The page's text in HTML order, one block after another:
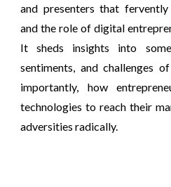
and presenters that
and the role of digital
It sheds insights into
sentiments, and challenges
importantly, how
technologies to reach their
adversities radically.